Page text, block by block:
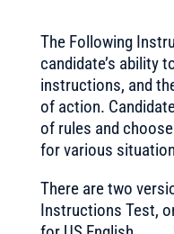
The Following
candidate’s ability
instructions, and
of action.
of rules and
for various
There are two
Instructions Test,